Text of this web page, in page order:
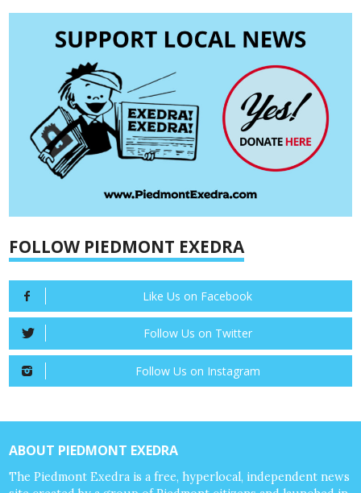
FOLLOW PIEDMONT EXEDRA
Like Us on Facebook
Follow Us on Twitter
Follow Us on Instagram
ABOUT PIEDMONT EXEDRA
The Piedmont Exedra is a free, hyperlocal, independent news